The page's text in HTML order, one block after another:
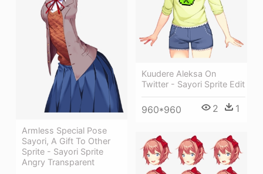
Armless Special Pose
Sayori, A Gift To Other
Sprite - Sayori Sprite
Angry Transparent
Kuudere Aleksa On
Twitter - Sayori Sprite Edit
960*960 2 1